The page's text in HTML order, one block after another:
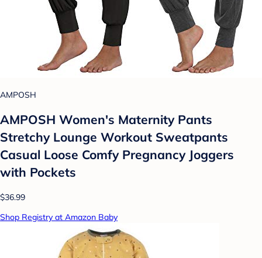
AMPOSH
AMPOSH Women's Maternity Pants
Stretchy Lounge Workout Sweatpants
Casual Loose Comfy Pregnancy Joggers
with Pockets
$36.99
Shop Registry at Amazon Baby